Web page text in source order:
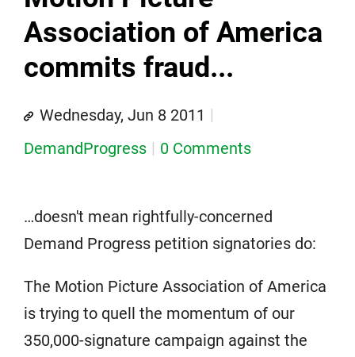
Association of America
commits fraud...
Wednesday, Jun 8 2011
DemandProgress
0 Comments
…doesn't mean rightfully-concerned
Demand Progress petition signatories do:
The Motion Picture Association of America
is trying to quell the momentum of our
350,000-signature campaign against the